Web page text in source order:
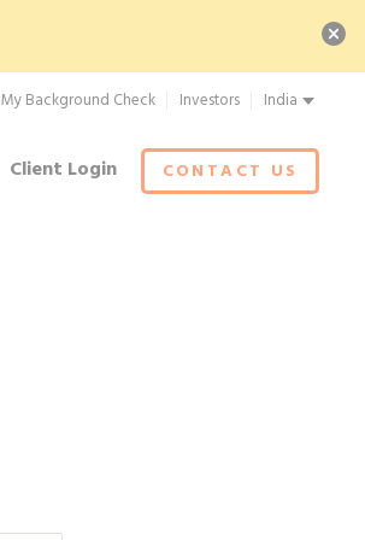
My Background Check Investors India
Client Login CONTACT US